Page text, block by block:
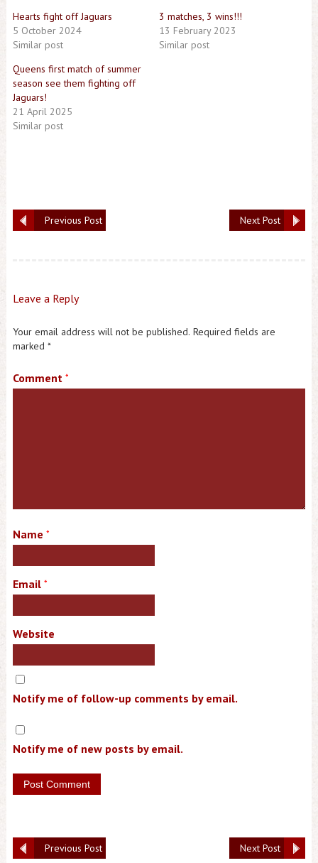
Hearts fight off Jaguars
5 October 2024
Similar post
3 matches, 3 wins!!!
13 February 2023
Similar post
Queens first match of summer
season see them fighting off
Jaguars!
21 April 2025
Similar post
Next Post
Previous Post
Leave a Reply
Your email address will not be published. Required fields are
marked *
Comment *
Name *
Email *
Website
Notify me of follow-up comments by email.
Notify me of new posts by email.
Next Post
Previous Post